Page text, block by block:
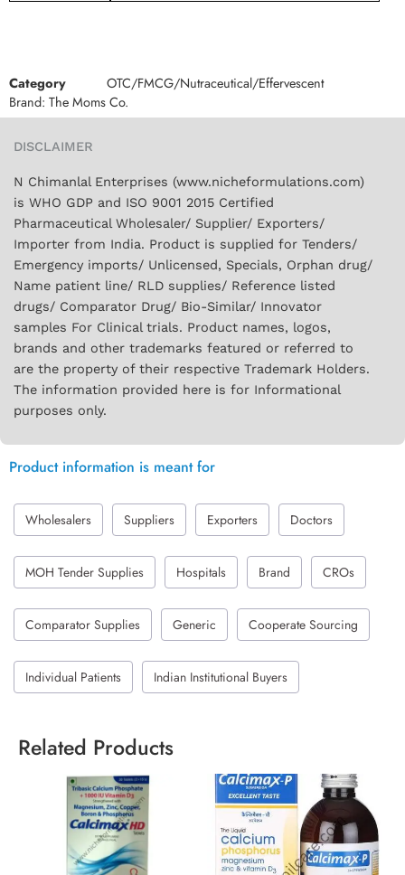
Category
OTC/FMCG/Nutraceutical/Effervescent
Brand: The Moms Co.
DISCLAIMER
N Chimanlal Enterprises (www.nicheformulations.com)
is WHO GDP and ISO 9001 2015 Certified
Pharmaceutical Wholesaler/ Supplier/ Exporters/
Importer from India. Product is supplied for Tenders/
Emergency imports/ Unlicensed, Specials, Orphan drug/
Name patient line/ RLD supplies/ Reference listed
drugs/ Comparator Drug/ Bio-Similar/ Innovator
samples For Clinical trials. Product names, logos,
brands and other trademarks featured or referred to
are the property of their respective Trademark Holders.
The information provided here is for Informational
purposes only.
Product information is meant for
Wholesalers Suppliers Exporters Doctors
MOH Tender Supplies Hospitals Brand CROs
Comparator Supplies Generic Cooperate Sourcing
Individual Patients Indian Institutional Buyers
Related Products